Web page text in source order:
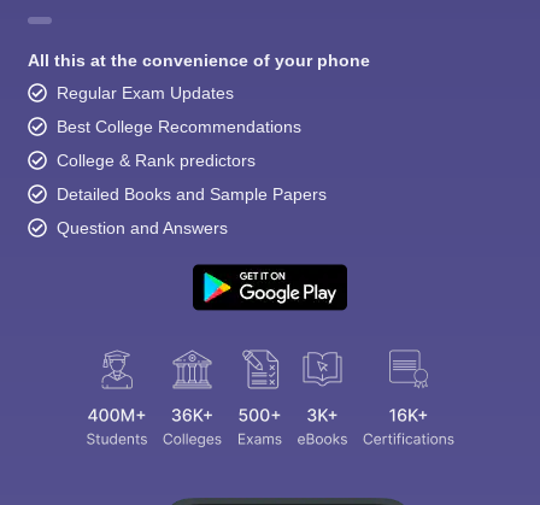
All this at the convenience of your phone
Regular Exam Updates
Best College Recommendations
College & Rank predictors
Detailed Books and Sample Papers
Question and Answers